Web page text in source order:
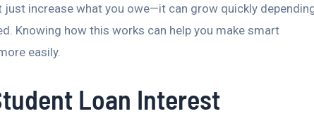
just increase what you owe—it can grow quickly
Knowing how this works can help you make smart
easily.
Loan Interest